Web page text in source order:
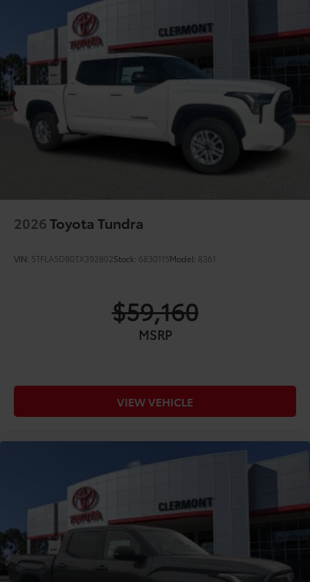
2026Toyota Tundra
VIN: 5TFLA5DB0TX392802Stock: 6830115Model: 8361
$59,160
MSRP
VIEW VEHICLE